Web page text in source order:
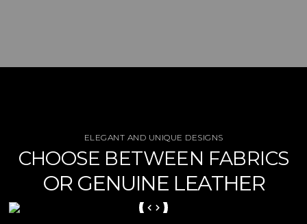
ELEGANT AND UNIQUE DESIGNS
CHOOSE BETWEEN FABRICS
OR GENUINE LEATHER